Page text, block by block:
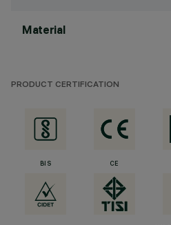
Material
PRODUCT CERTIFICATION
BIS CE